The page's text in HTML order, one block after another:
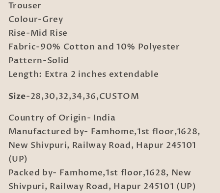
Trouser
Colour-Grey
Rise-Mid Rise
Fabric-90% Cotton and 10% Polyester
Pattern-Solid
Length: Extra 2 inches extendable
Size-28,30,32,34,36,CUSTOM
Country of Origin- India
Manufactured by- Famhome,1st floor,1628,
New Shivpuri, Railway Road, Hapur 245101
(UP)
Packed by- Famhome,1st floor,1628, New
Shivpuri, Railway Road, Hapur 245101 (UP)